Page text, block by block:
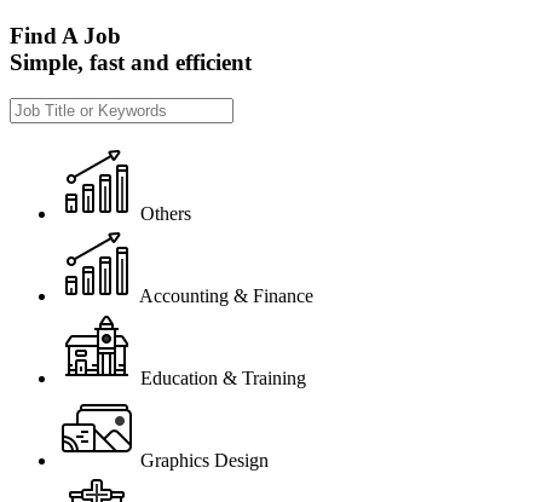
Find A Job
Simple, fast and efficient
Others
Accounting & Finance
Education & Training
Graphics Design